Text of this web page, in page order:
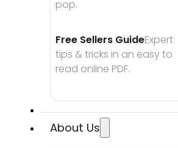
pop.
Free Sellers GuideExpert
tips & tricks in an easy to
read online PDF.
About Us